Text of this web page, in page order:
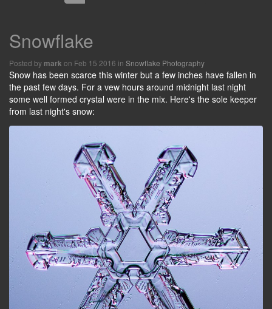
Snowflake
Posted by mark on Feb 15 2016 in Snowflake Photography
Snow has been scarce this winter but a few inches have fallen in
the past few days. For a vew hours around midnight last night
some well formed crystal were in the mix. Here's the sole keeper
from last night's snow: